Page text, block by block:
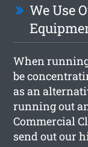
We Use
When
be
as an
running out
Commercial
send out our